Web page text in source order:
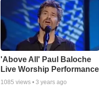
'Above All' Paul Baloche
Live Worship Performance
1085 views • 3 years ago